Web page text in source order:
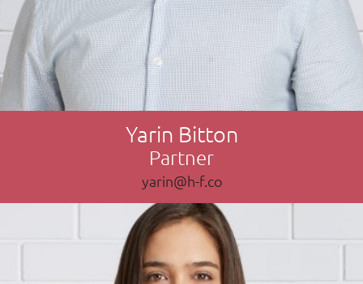
Yarin Bitton
Partner
yarin@h-f.co